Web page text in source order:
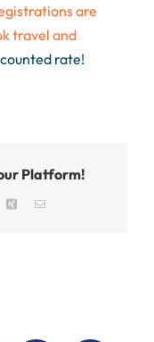
are
travel and
rate!
Platform!
Xing Email